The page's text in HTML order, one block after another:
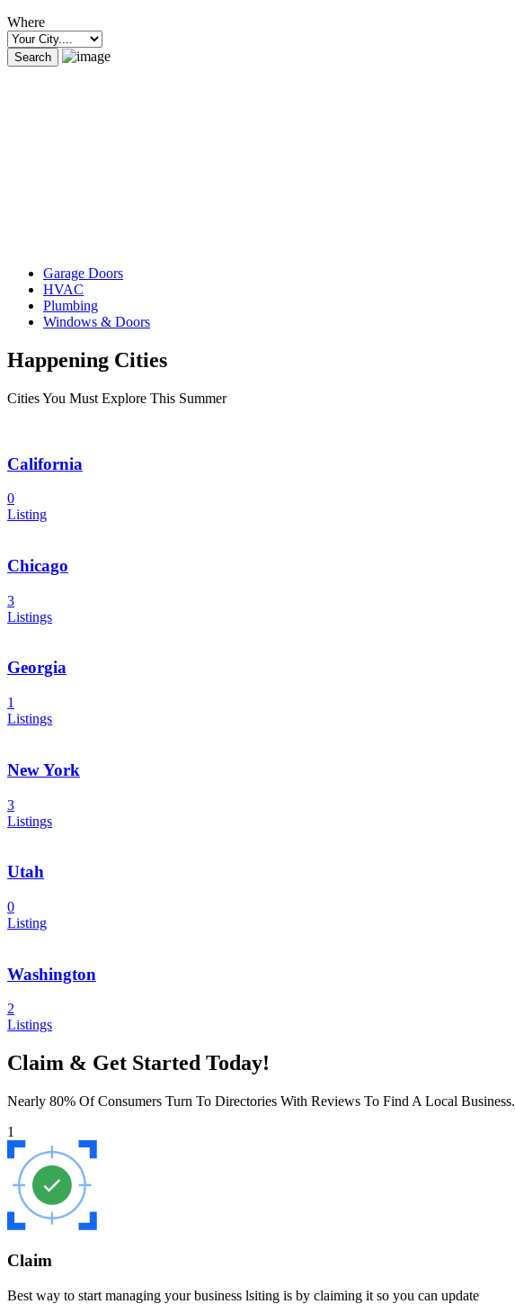
Where
Garage Doors
HVAC
Plumbing
Windows & Doors
Happening Cities
Cities You Must Explore This Summer
California
0
Listing
Chicago
3
Listings
Georgia
1
Listings
New York
3
Listings
Utah
0
Listing
Washington
2
Listings
Claim & Get Started Today!
Nearly 80% Of Consumers Turn To Directories With Reviews To Find A Local Business.
1
Claim
Best way to start managing your business lsiting is by claiming it so you can update